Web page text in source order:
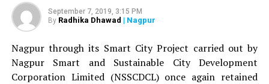
September 7, 2019, 3:15 PM
By Radhika Dhawad | Nagpur
Nagpur through its Smart City Project carried out by
Nagpur Smart and Sustainable City Development
Corporation Limited (NSSCDCL) once again retained